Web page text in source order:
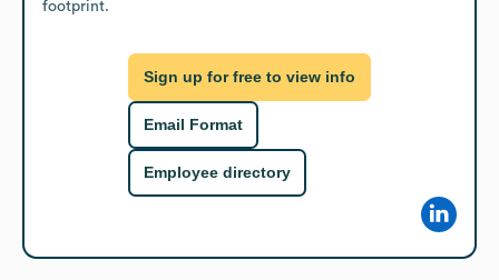
footprint.
Sign up for free to view info
Email Format
Employee directory